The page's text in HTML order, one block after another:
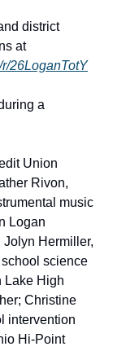
district
residents can submit nominations at
26LoganTotY
a
Union
Rivon,
music
Logan
Jolyn Hermiller,
science
Lake High
Christine
intervention
Hi-Point